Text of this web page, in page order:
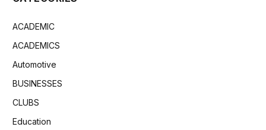
ACADEMIC
ACADEMICS
Automotive
BUSINESSES
CLUBS
Education